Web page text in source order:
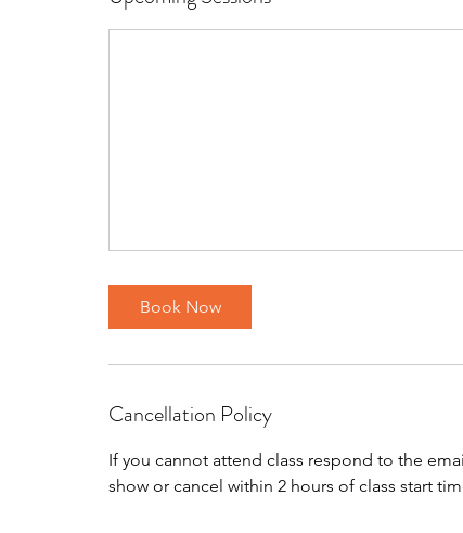
Book Now
Cancellation Policy
If you cannot attend class respond to the
show or cancel within 2 hours of class start